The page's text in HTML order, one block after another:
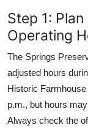
Step 1:
Operating
The Springs
adjusted hours
Historic
p.m., but hours
Always check the